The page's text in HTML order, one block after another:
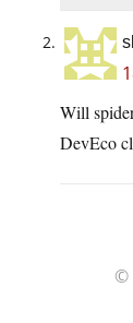
Will
DevEco
©